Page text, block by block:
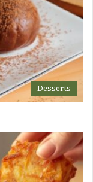
Desserts